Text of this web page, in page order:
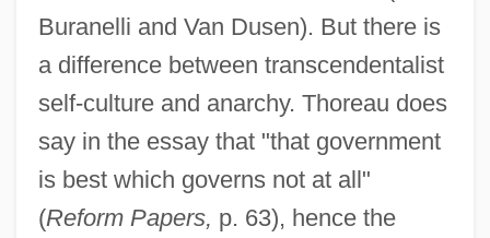
Buranelli and Van Dusen). But there is
a difference between transcendentalist
self-culture and anarchy. Thoreau does
say in the essay that "that government
is best which governs not at all"
(Reform Papers, p. 63), hence the